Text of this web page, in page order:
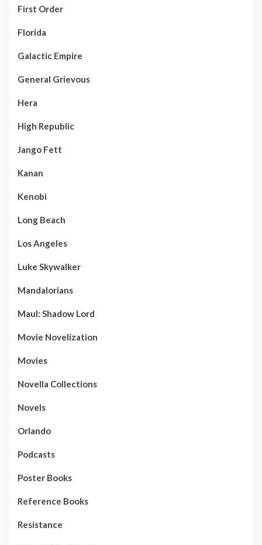
First Order
Florida
Galactic Empire
General Grievous
Hera
High Republic
Jango Fett
Kanan
Kenobi
Long Beach
Los Angeles
Luke Skywalker
Mandalorians
Maul: Shadow Lord
Movie Novelization
Movies
Novella Collections
Novels
Orlando
Podcasts
Poster Books
Reference Books
Resistance